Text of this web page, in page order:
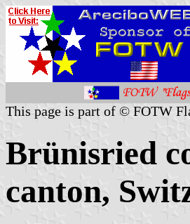
This page is part of © FOTW
Brünisried
canton,